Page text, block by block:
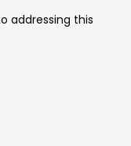
addressing this